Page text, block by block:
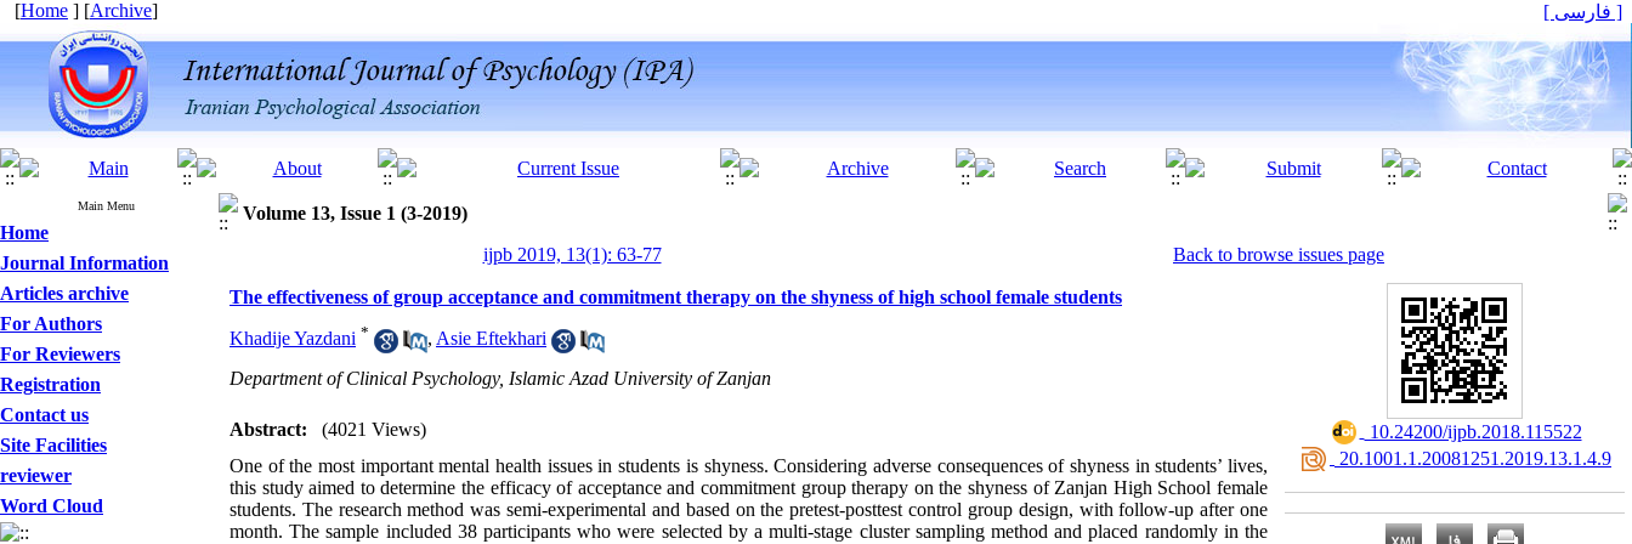
[Home ] [Archive] [ فارسی ]
Main Menu
Home
Journal Information
Articles archive
For Authors
For Reviewers
Registration
Contact us
Site Facilities
reviewer
Word Cloud
Volume 13, Issue 1 (3-2019)
ijpb 2019, 13(1): 63-77
Back to browse issues page
The effectiveness of group acceptance and commitment therapy on the shyness of high school female students
Khadije Yazdani * , Asie Eftekhari
Department of Clinical Psychology, Islamic Azad University of Zanjan
Abstract:
(4021 Views)
One of the most important mental health issues in students is shyness. Considering adverse consequences of shyness in students’ lives,
this study aimed to determine the efficacy of acceptance and commitment group therapy on the shyness of Zanjan High School female
students. The research method was semi-experimental and based on the pretest-posttest control group design, with follow-up after one
month. The sample included 38 participants who were selected by a multi-stage cluster sampling method and placed randomly in the
‎ 10.24200/ijpb.2018.115522
‎ 20.1001.1.20081251.2019.13.1.4.9